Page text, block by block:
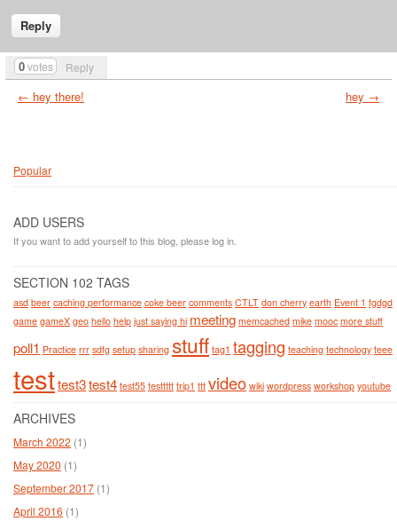
0votes Reply
← hey there! hey →
Popular
ADD USERS
If you want to add yourself to this blog, please log in.
SECTION 102 TAGS
asd beer caching performance coke beer comments CTLT don cherry earth Event 1 fgdgd
game gameX geo hello help just saying hi meeting memcached mike mooc more stuff
poll1 Practice rrr sdfg setup sharing stuff tag1 tagging teaching technology teee
testtest3test4 test55 testtttt trip1 ttt video wiki wordpress workshop youtube
ARCHIVES
March 2022 (1)
May 2020 (1)
September 2017 (1)
April 2016 (1)